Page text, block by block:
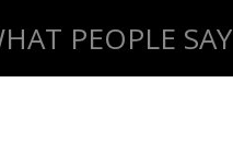
PEOPLE SAY